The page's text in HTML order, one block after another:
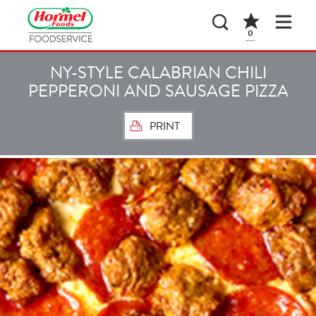
0
NY-STYLE CALABRIAN CHILI
PEPPERONI AND SAUSAGE PIZZA
PRINT